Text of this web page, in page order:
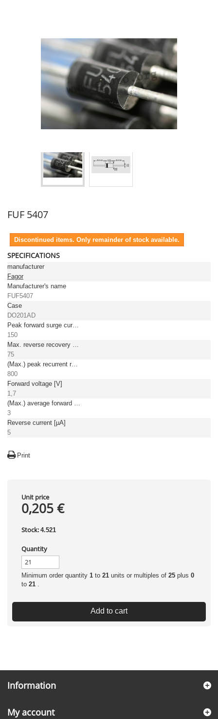
FUF 5407
Discontinued items. Only remainder of stock available.
SPECIFICATIONS
manufacturer
Fagor
Manufacturer's name
FUF5407
Case
DO201AD
Peak forward surge current [A]
150
Max. reverse recovery time [ns]
75
(Max.) peak recurrent reverse voltage [V]
800
Forward voltage [V]
1,7
(Max.) average forward (rectified) current [A]
3
Reverse current [µA]
5
Print
Unit price
0,205 €
Stock: 4.521
Quantity
Minimum order quantity 1 to 21 units or multiples of 25 plus 0
to 21 .
Add to cart
Information
My account